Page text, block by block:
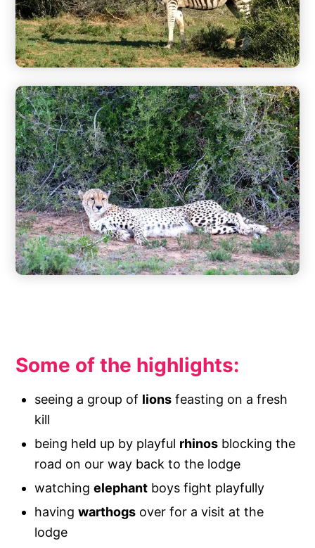
Some of the highlights:
seeing a group of lions feasting on a fresh
kill
being held up by playful rhinos blocking the
road on our way back to the lodge
watchingelephant boys fight playfully
havingwarthogs over for a visit at the
lodge